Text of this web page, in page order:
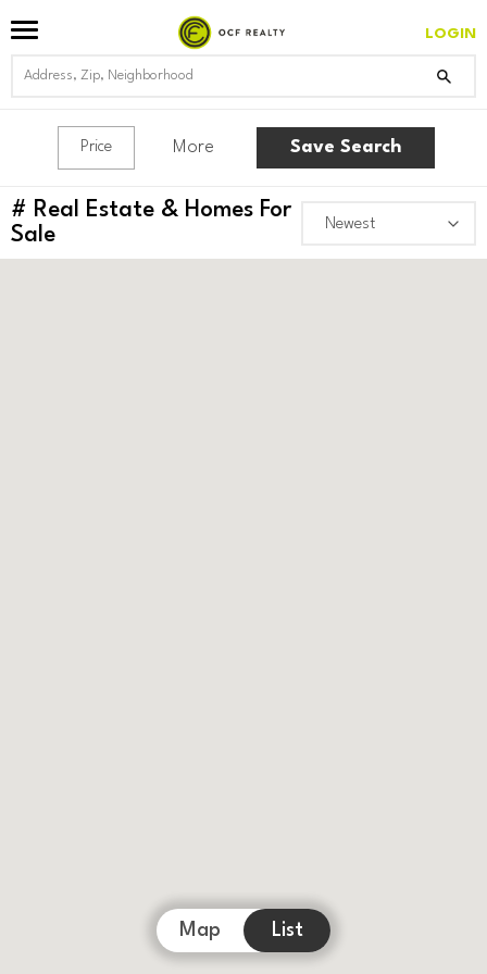
LOGIN
Price More Save Search
# Real Estate & Homes For
Sale
Map List